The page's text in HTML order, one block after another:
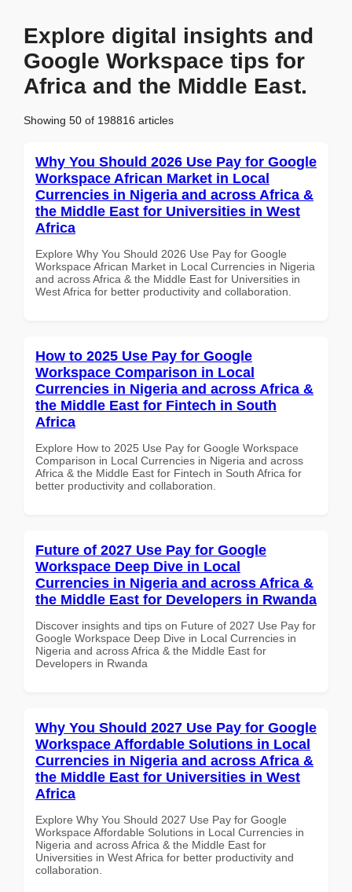
Explore digital insights and
Google Workspace tips for
Africa and the Middle East.
Showing 50 of 198816 articles
Why You Should 2026 Use Pay for Google
Workspace African Market in Local
Currencies in Nigeria and across Africa &
the Middle East for Universities in West
Africa
Explore Why You Should 2026 Use Pay for Google
Workspace African Market in Local Currencies in Nigeria
and across Africa & the Middle East for Universities in
West Africa for better productivity and collaboration.
How to 2025 Use Pay for Google
Workspace Comparison in Local
Currencies in Nigeria and across Africa &
the Middle East for Fintech in South
Africa
Explore How to 2025 Use Pay for Google Workspace
Comparison in Local Currencies in Nigeria and across
Africa & the Middle East for Fintech in South Africa for
better productivity and collaboration.
Future of 2027 Use Pay for Google
Workspace Deep Dive in Local
Currencies in Nigeria and across Africa &
the Middle East for Developers in Rwanda
Discover insights and tips on Future of 2027 Use Pay for
Google Workspace Deep Dive in Local Currencies in
Nigeria and across Africa & the Middle East for
Developers in Rwanda
Why You Should 2027 Use Pay for Google
Workspace Affordable Solutions in Local
Currencies in Nigeria and across Africa &
the Middle East for Universities in West
Africa
Explore Why You Should 2027 Use Pay for Google
Workspace Affordable Solutions in Local Currencies in
Nigeria and across Africa & the Middle East for
Universities in West Africa for better productivity and
collaboration.